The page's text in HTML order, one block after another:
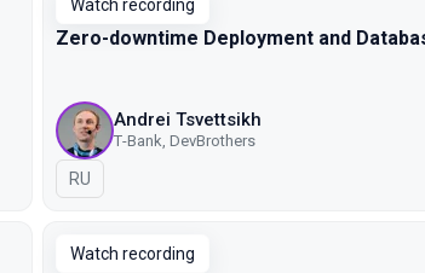
Watch recording
Zero-downtime Deployment and
Andrei Tsvettsikh
Т-Bank, DevBrothers
In Russian
RU
Watch recording